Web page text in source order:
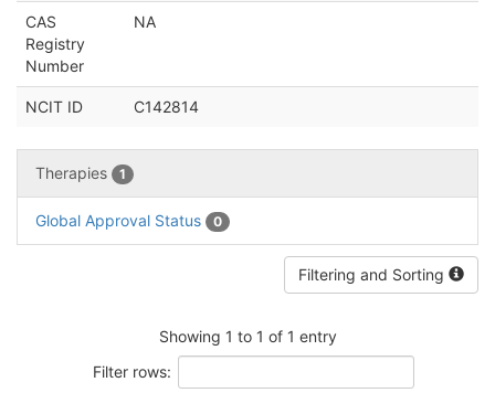
CAS
Registry
Number
NA
NCIT ID C142814
Therapies 1
Global Approval Status 0
Filtering and Sorting
Showing 1 to 1 of 1 entry
Filter rows: